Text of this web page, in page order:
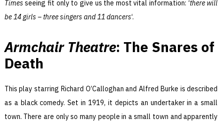
Times seeing fit only to give us the most vital information: ‘there will
be 14 girls – three singers and 11 dancers‘.
Armchair Theatre: The Snares of
Death
This play starring Richard O’Calloghan and Alfred Burke is described
as a black comedy. Set in 1919, it depicts an undertaker in a small
town. There are only so many people in a small town and apparently